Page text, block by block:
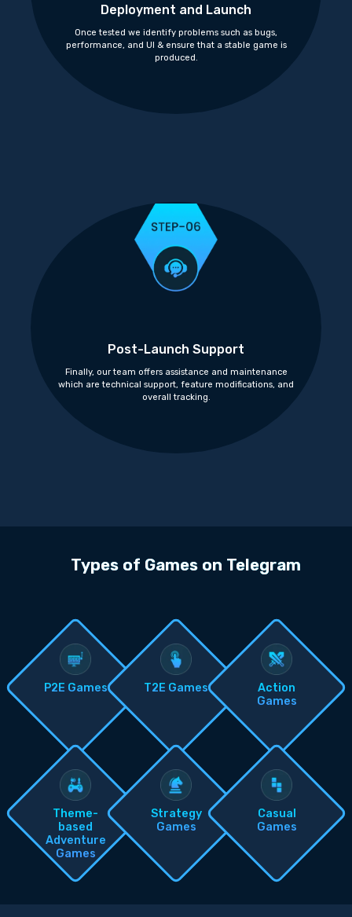
Deployment and Launch
Once tested we identify problems such as bugs,
performance, and UI & ensure that a stable game is
produced.
Post-Launch Support
Finally, our team offers assistance and maintenance
which are technical support, feature modifications, and
overall tracking.
Types of Games on Telegram
P2E Games T2E Games
Action
Games
Theme-
based
Adventure
Games
Strategy
Games
Casual
Games